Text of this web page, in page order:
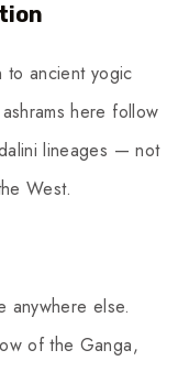
to ancient yogic
here follow
lineages — not
West.
anywhere else.
of the Ganga,